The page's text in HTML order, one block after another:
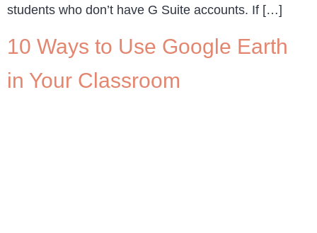
students who don’t have G Suite accounts. If […]
10 Ways to Use Google Earth
in Your Classroom